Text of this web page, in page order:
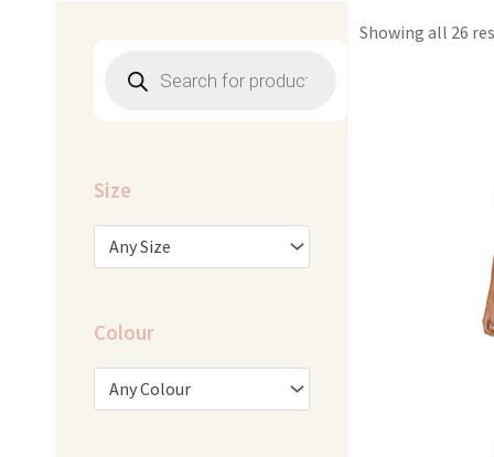
Size
Any Size
Colour
Any Colour
Showing all 26